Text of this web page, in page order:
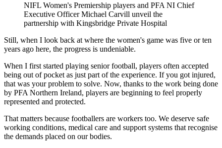
NIFL Women's Premiership players and PFA NI Chief
Executive Officer Michael Carvill unveil the
partnership with Kingsbridge Private Hospital
Still, when I look back at where the women's game was five or ten
years ago here, the progress is undeniable.
When I first started playing senior football, players often accepted
being out of pocket as just part of the experience. If you got injured,
that was your problem to solve. Now, thanks to the work being done
by PFA Northern Ireland, players are beginning to feel properly
represented and protected.
That matters because footballers are workers too. We deserve safe
working conditions, medical care and support systems that recognise
the demands placed on our bodies.